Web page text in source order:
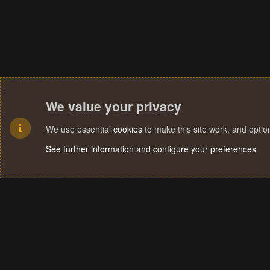
We value your privacy
We use essential cookies to make this site work, and
See further information and configure your preferences